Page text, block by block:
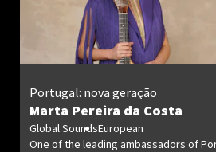
Marta Pereira da Costa
Portugal: nova geração
Global SoundsEuropean
One of the leading ambassadors of